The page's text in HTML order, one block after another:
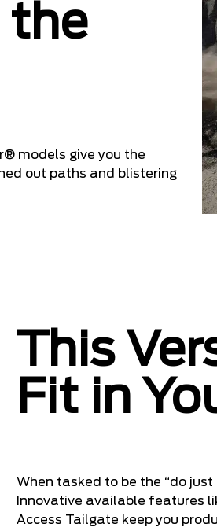
the
models give you the
out paths and blistering
This
Fit in
When tasked to be the “do
Innovative available features
Access Tailgate keep you